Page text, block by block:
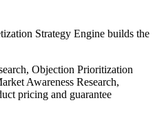
Strategy Engine builds the
Objection Prioritization
Awareness Research,
pricing and guarantee